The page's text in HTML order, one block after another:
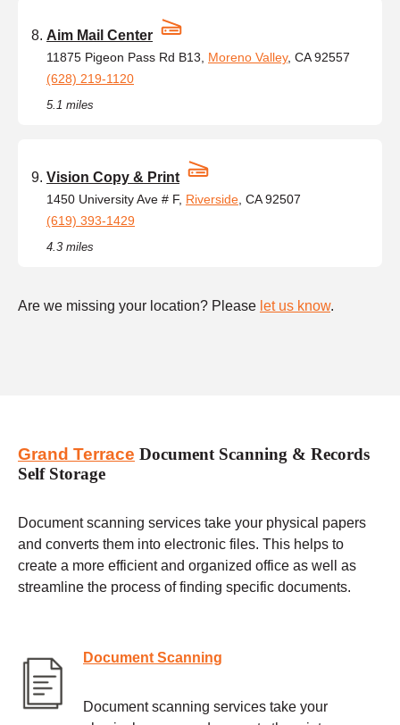
Aim Mail Center
11875 Pigeon Pass Rd B13, Moreno Valley, CA 92557
(628) 219-1120
5.1 miles
Vision Copy & Print
1450 University Ave # F, Riverside , CA 92507
(619) 393-1429
4.3 miles
Are we missing your location? Please let us know.
Grand Terrace Document Scanning & Records
Self Storage
Document scanning services take your physical papers
and converts them into electronic files. This helps to
create a more efficient and organized office as well as
streamline the process of finding specific documents.
Document Scanning
Document scanning services take your